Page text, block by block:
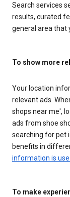
Search services
results, curated
general area that
To show more
Your location
relevant ads.
shops near me',
ads from shoe
searching for pet
benefits in
information is
To make